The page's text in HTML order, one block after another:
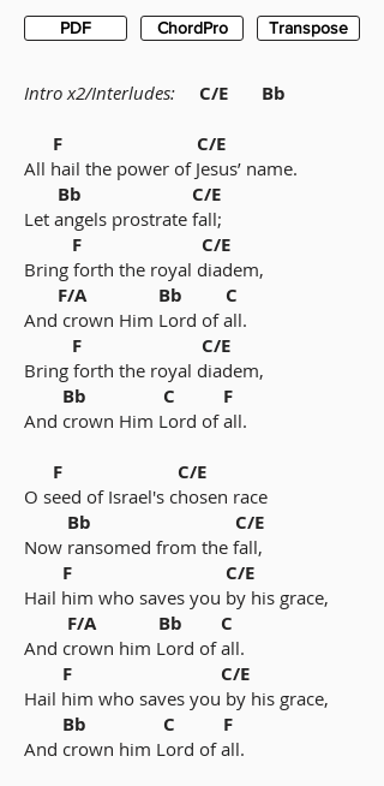
PDF ChordPro Transpose
Intro x2/Interludes:
C/E Bb
F C/E
All hail the power of Jesus’ name.
Bb C/E
Let angels prostrate fall;
F C/E
Bring forth the royal diadem,
F/A Bb C
And crown Him Lord of all.
F C/E
Bring forth the royal diadem,
Bb C F
And crown Him Lord of all.
F C/E
O seed of Israel's chosen race
Bb C/E
Now ransomed from the fall,
F C/E
Hail him who saves you by his grace,
F/A Bb C
And crown him Lord of all.
F C/E
Hail him who saves you by his grace,
Bb C F
And crown him Lord of all.